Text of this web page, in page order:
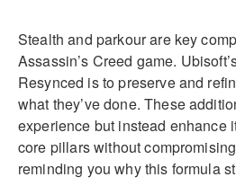
Stealth and parkour are key
Assassin’s Creed game.
Resynced is to preserve and
what they’ve done. These
experience but instead enhance
core pillars without
reminding you why this formula